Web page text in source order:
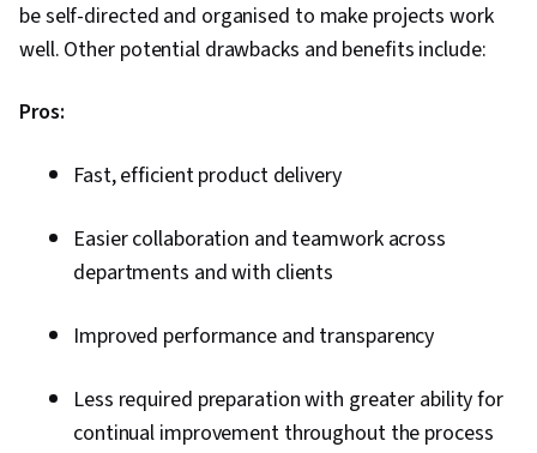
be self-directed and organised to make projects work
well. Other potential drawbacks and benefits include:
Pros:
Fast, efficient product delivery
Easier collaboration and teamwork across
departments and with clients
Improved performance and transparency
Less required preparation with greater ability for
continual improvement throughout the process